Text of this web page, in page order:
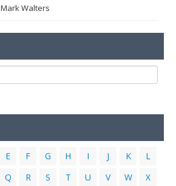
Events
Links
Contact Us
Mark Walters
E F G H I J K
L
Q R S T U V W
X